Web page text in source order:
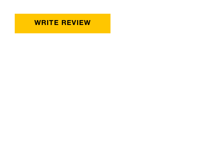
WRITE REVIEW